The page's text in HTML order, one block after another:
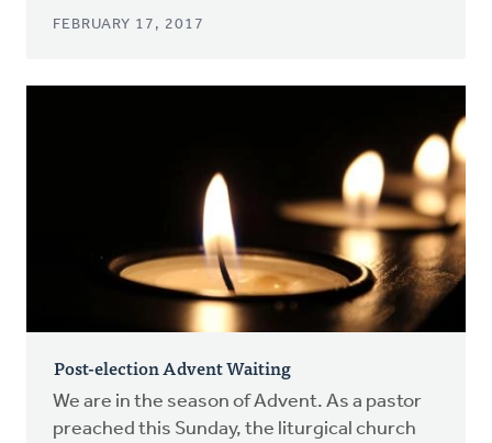
FEBRUARY 17, 2017
Post-election Advent Waiting
We are in the season of Advent. As a pastor
preached this Sunday, the liturgical church